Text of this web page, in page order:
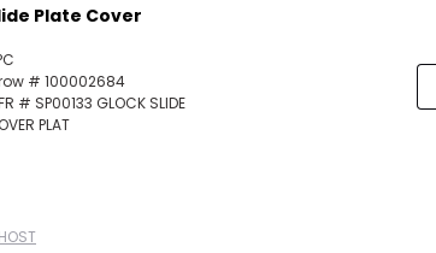
Plate Cover
# 100002684
# SP00133 GLOCK SLIDE
PLAT